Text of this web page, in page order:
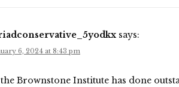
says:
6, 2024 at 8:43 pm
the Brownstone Institute has done